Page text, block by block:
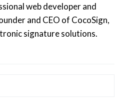
web developer and
and CEO of CocoSign,
signature solutions.